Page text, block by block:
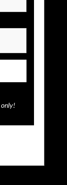
Email a
Friend
only!